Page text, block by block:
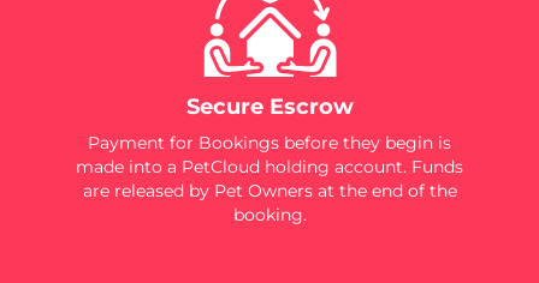
Secure Escrow
Payment for Bookings before they begin is
made into a PetCloud holding account. Funds
are released by Pet Owners at the end of the
booking.